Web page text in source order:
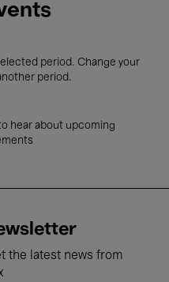
period. Change your
period.
hear about upcoming
the latest news from